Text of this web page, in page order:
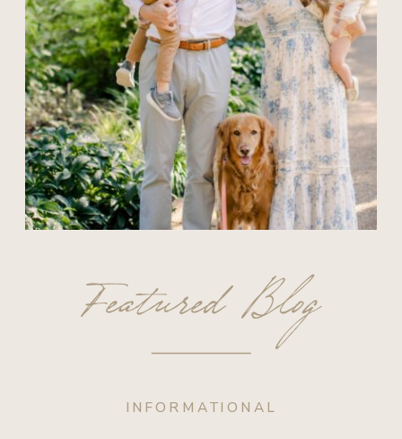
INFORMATIONAL
Featured Blog